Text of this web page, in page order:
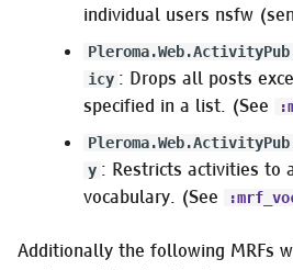
individual users nsfw
icy : Drops all posts
specified in a list. (See
y : Restricts activities to
vocabulary. (See
Additionally the following MRFs